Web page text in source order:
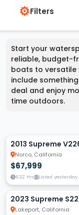
⚙Filters
Start your
reliable, budget-
boats to versatile
include
deal and enjoy
time outdoors.
2013 Supreme
Norco, California
$67,999
632 Hrs Listed yesterday
2023 Supreme
Lakeport, California